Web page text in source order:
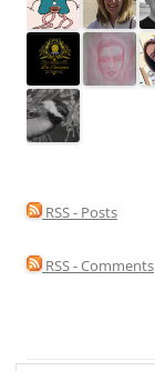
RSS - Posts
RSS - Comments